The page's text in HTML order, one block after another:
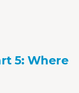
5: Where